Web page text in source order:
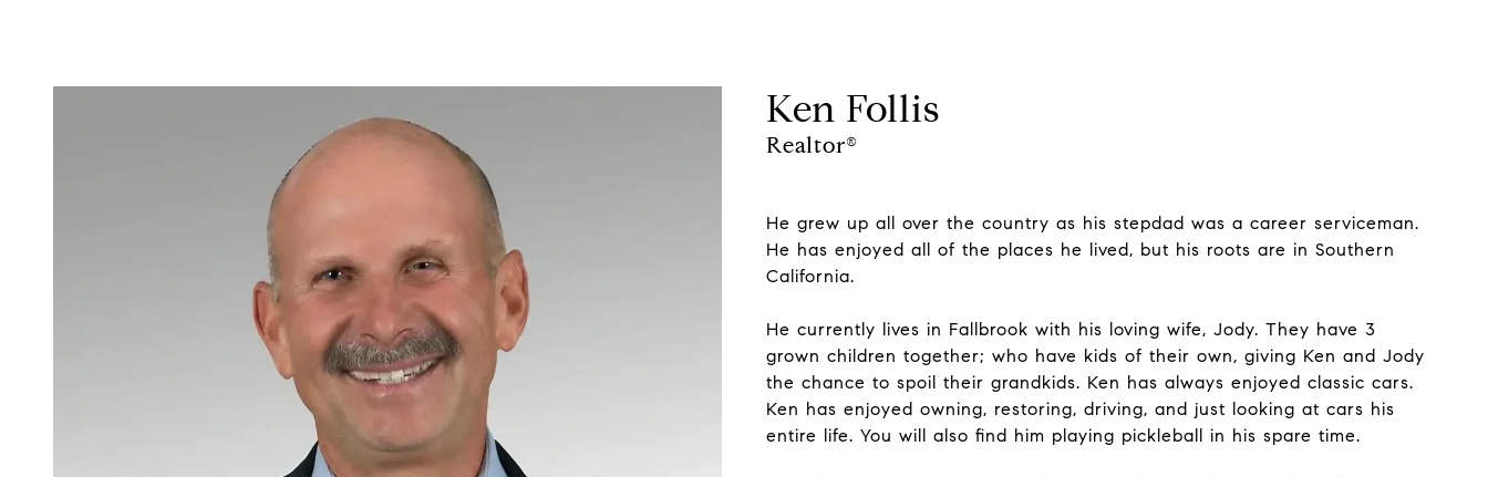
Ken Follis
Realtor®
He grew up all over the country as his stepdad was a career serviceman.
He has enjoyed all of the places he lived, but his roots are in Southern
California.
He currently lives in Fallbrook with his loving wife, Jody. They have 3
grown children together; who have kids of their own, giving Ken and Jody
the chance to spoil their grandkids. Ken has always enjoyed classic cars.
Ken has enjoyed owning, restoring, driving, and just looking at cars his
entire life. You will also find him playing pickleball in his spare time.